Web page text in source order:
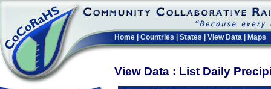
Home Countries States View Data Maps
View Data : List Daily